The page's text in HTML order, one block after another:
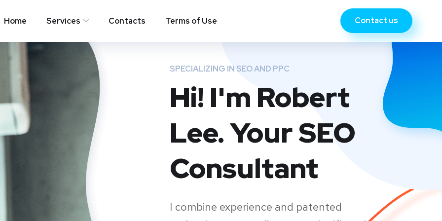
Home Services Contacts Terms of Use Contact us
SPECIALIZING IN SEO AND PPC
Hi! I'm Robert
Lee. Your SEO
Consultant
I combine experience and patented